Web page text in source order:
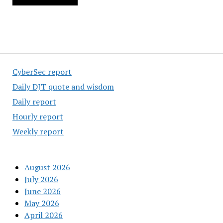
CyberSec report
Daily DJT quote and wisdom
Daily report
Hourly report
Weekly report
August 2026
July 2026
June 2026
May 2026
April 2026